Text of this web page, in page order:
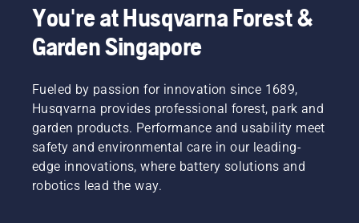
about
when
buying a
new leaf
Here are
a few
things to
keep in
mind
before
you buy
Torq®
technology
gives
you the
and
torque
you need
thanks
to a
highly
efficient
You're at Husqvarna Forest &
Garden Singapore
Fueled by passion for innovation since 1689,
Husqvarna provides professional forest, park and
garden products. Performance and usability meet
safety and environmental care in our leading-
edge innovations, where battery solutions and
robotics lead the way.